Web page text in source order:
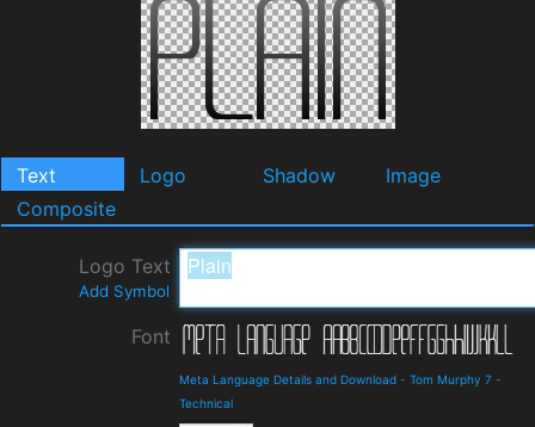
Text Logo Shadow
Image
Composite
Logo Text
Add Symbol
Font
Meta Language Details and Download - Tom Murphy 7 -
Technical